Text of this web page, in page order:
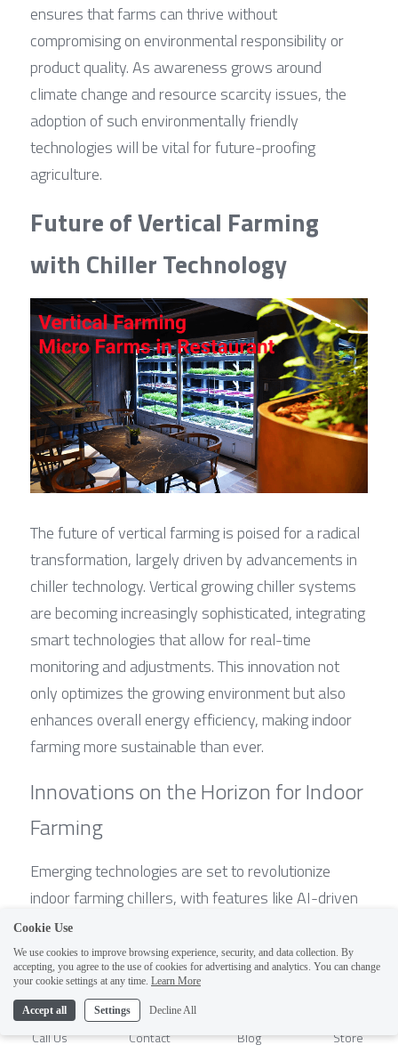
ensures that farms can thrive without
compromising on environmental responsibility or
product quality. As awareness grows around
climate change and resource scarcity issues, the
adoption of such environmentally friendly
technologies will be vital for future-proofing
agriculture.
Future of Vertical Farming
with Chiller Technology
The future of vertical farming is poised for a radical
transformation, largely driven by advancements in
chiller technology. Vertical growing chiller systems
are becoming increasingly sophisticated, integrating
smart technologies that allow for real-time
monitoring and adjustments. This innovation not
only optimizes the growing environment but also
enhances overall energy efficiency, making indoor
farming more sustainable than ever.
Innovations on the Horizon for Indoor
Farming
Emerging technologies are set to revolutionize
indoor farming chillers, with features like AI-driven
temperature controls and automated humidity
management systems. These advancements in
vertical farming hydroponic HVAC system chillers
will enable farmers to create ideal microclimates
tailored to specific crops. Moreover, innovations
Call Us Contact Blog Store
Cookie Use
We use cookies to improve browsing experience, security, and data collection. By
accepting, you agree to the use of cookies for advertising and analytics. You can change
your cookie settings at any time. Learn More
Accept all Settings Decline All